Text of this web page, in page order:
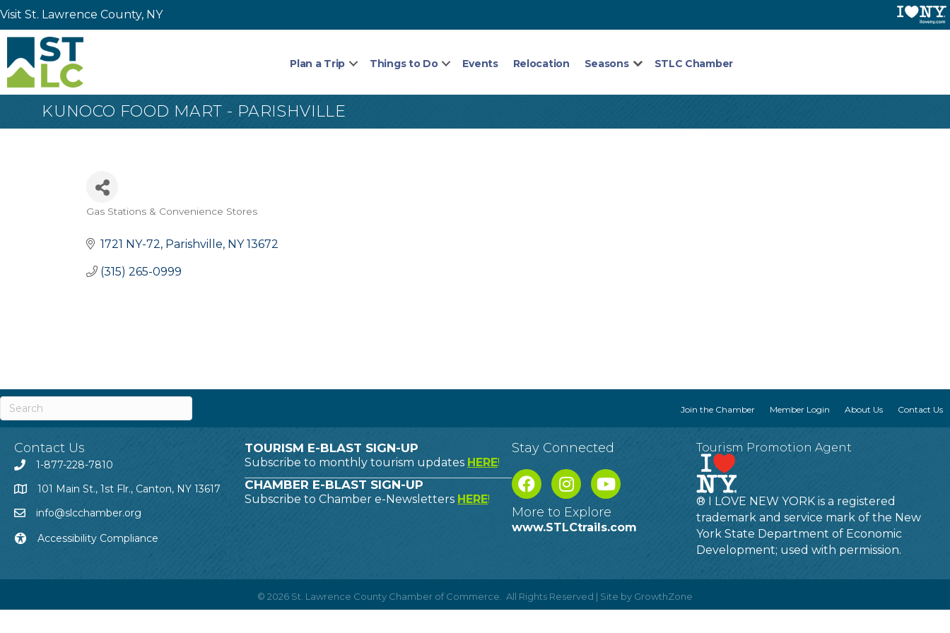
Visit St. Lawrence County, NY
Plan a Trip Things to Do Events Relocation Seasons STLC Chamber
KUNOCO FOOD MART - PARISHVILLE
Gas Stations & Convenience Stores
1721 NY-72 Parishville NY 13672
(315) 265-0999
Join the Chamber Member Login About Us Contact Us
Contact Us
1-877-228-7810
101 Main St., 1st Flr., Canton, NY 13617
info@slcchamber.org
Accessibility Compliance
TOURISM E-BLAST SIGN-UP
Subscribe to monthly tourism updates HERE!
CHAMBER E-BLAST SIGN-UP
Subscribe to Chamber e-Newsletters HERE!
Stay Connected
More to Explore
www.STLCtrails.com
Tourism Promotion Agent
® I LOVE NEW YORK is a registered
trademark and service mark of the New
York State Department of Economic
Development; used with permission.
© 2026 St. Lawrence County Chamber of Commerce. All Rights Reserved | Site by GrowthZone